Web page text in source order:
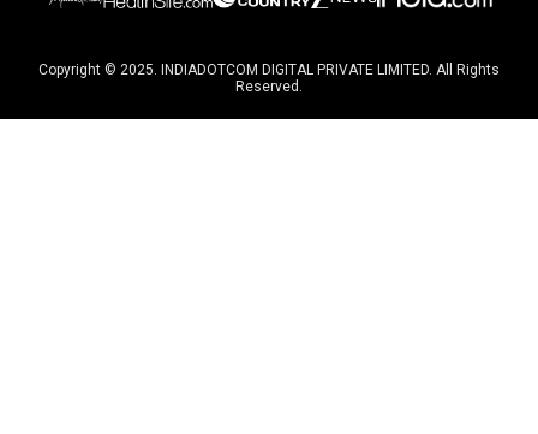
Copyright © 2025. INDIADOTCOM DIGITAL PRIVATE LIMITED. All Rights
Reserved.